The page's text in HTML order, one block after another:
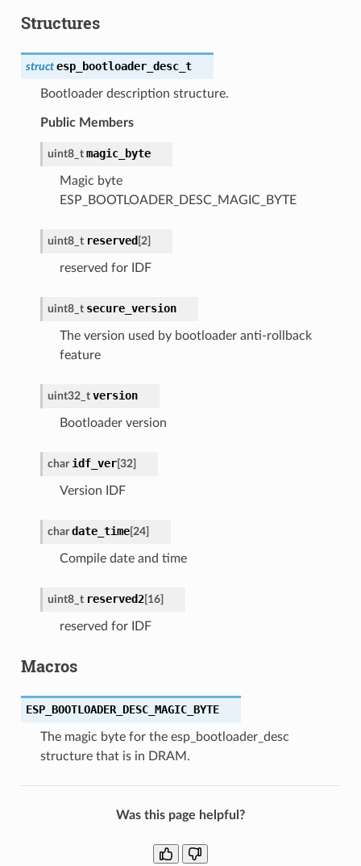
Structures
struct esp_bootloader_desc_t
Bootloader description structure.
Public Members
uint8_t magic_byte
Magic byte
ESP_BOOTLOADER_DESC_MAGIC_BYTE
uint8_t reserved [2]
reserved for IDF
uint8_t secure_version
The version used by bootloader anti-rollback
feature
uint32_t version
Bootloader version
char idf_ver[32]
Version IDF
char date_time[24]
Compile date and time
uint8_t reserved2[16]
reserved for IDF
Macros
ESP_BOOTLOADER_DESC_MAGIC_BYTE
The magic byte for the esp_bootloader_desc
structure that is in DRAM.
Was this page helpful?